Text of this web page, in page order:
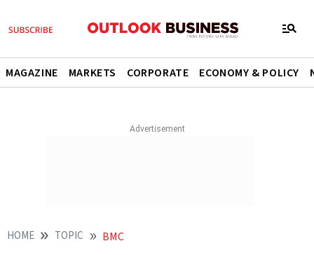
MAGAZINE MARKETS CORPORATE ECONOMY & POLICY
HOME TOPIC BMC